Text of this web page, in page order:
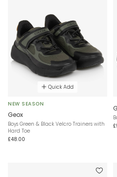
Quick Add
NEW SEASON
Geox
Boys Green & Black Velcro Trainers with
Hard Toe
£48.00